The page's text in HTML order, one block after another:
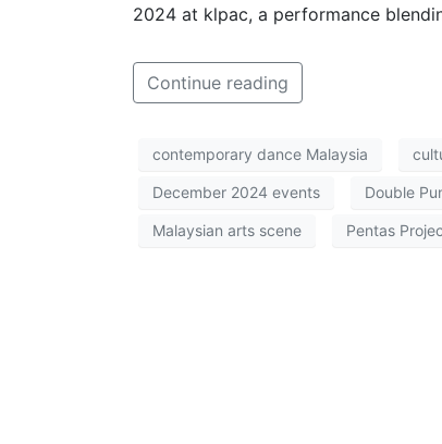
2024 at klpac, a performance
Continue reading
contemporary dance Malaysia
December 2024 events Double
Malaysian arts scene Pentas